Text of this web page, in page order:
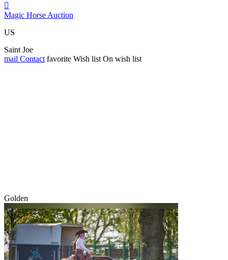

Magic Horse Auction
US
Saint Joe
mail Contact favorite Wish list On wish list
Golden